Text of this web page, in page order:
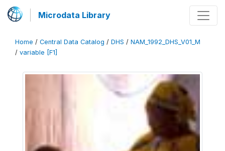
Microdata Library
Home / Central Data Catalog / DHS / NAM_1992_DHS_V01_M
/ variable [F1]